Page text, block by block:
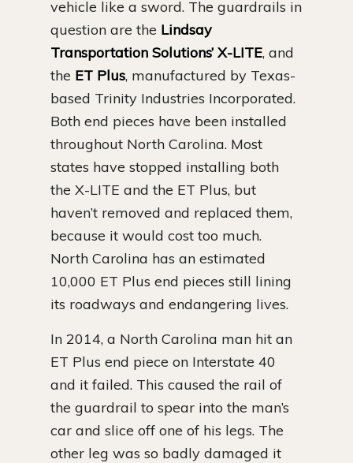
vehicle like a sword. The guardrails in
question are the Lindsay
Transportation Solutions’ X-LITE, and
the ET Plus, manufactured by Texas-
based Trinity Industries Incorporated.
Both end pieces have been installed
throughout North Carolina. Most
states have stopped installing both
the X-LITE and the ET Plus, but
haven’t removed and replaced them,
because it would cost too much.
North Carolina has an estimated
10,000 ET Plus end pieces still lining
its roadways and endangering lives.
In 2014, a North Carolina man hit an
ET Plus end piece on Interstate 40
and it failed. This caused the rail of
the guardrail to spear into the man’s
car and slice off one of his legs. The
other leg was so badly damaged it